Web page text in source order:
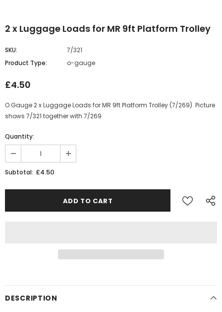
2 x Luggage Loads for MR 9ft Platform Trolley
SKU:
7/321
Product Type:
o-gauge
£4.50
O Gauge 2 x Luggage Loads for MR 9ft Platform Trolley (7/269) Picture
shows 7/321 together with 7/269
Quantity:
Subtotal: £4.50
DESCRIPTION